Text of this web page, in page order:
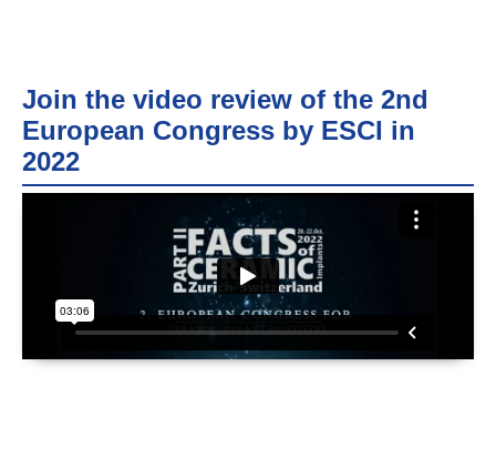
Join the video review of the 2nd
European Congress by ESCI in
2022